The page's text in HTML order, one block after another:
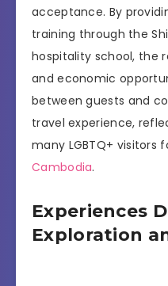
acceptance. By
training through the
hospitality school, the
and economic
between guests and
travel experience,
many LGBTQ+ visitors
Cambodia.
Experiences
Exploration